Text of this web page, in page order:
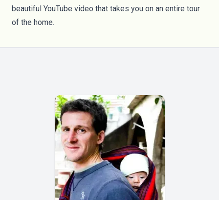
beautiful YouTube video that takes you on an entire tour
of the home.